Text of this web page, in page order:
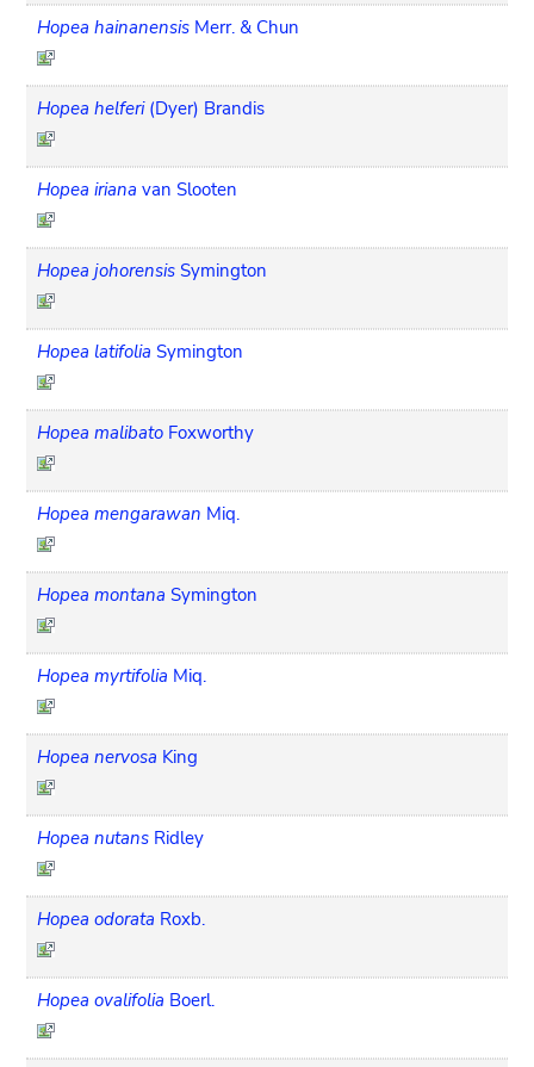
Hopea hainanensis Merr. & Chun
Hopea helferi (Dyer) Brandis
Hopea iriana van Slooten
Hopea johorensis Symington
Hopea latifolia Symington
Hopea malibato Foxworthy
Hopea mengarawan Miq.
Hopea montana Symington
Hopea myrtifolia Miq.
Hopea nervosa King
Hopea nutans Ridley
Hopea odorata Roxb.
Hopea ovalifolia Boerl.